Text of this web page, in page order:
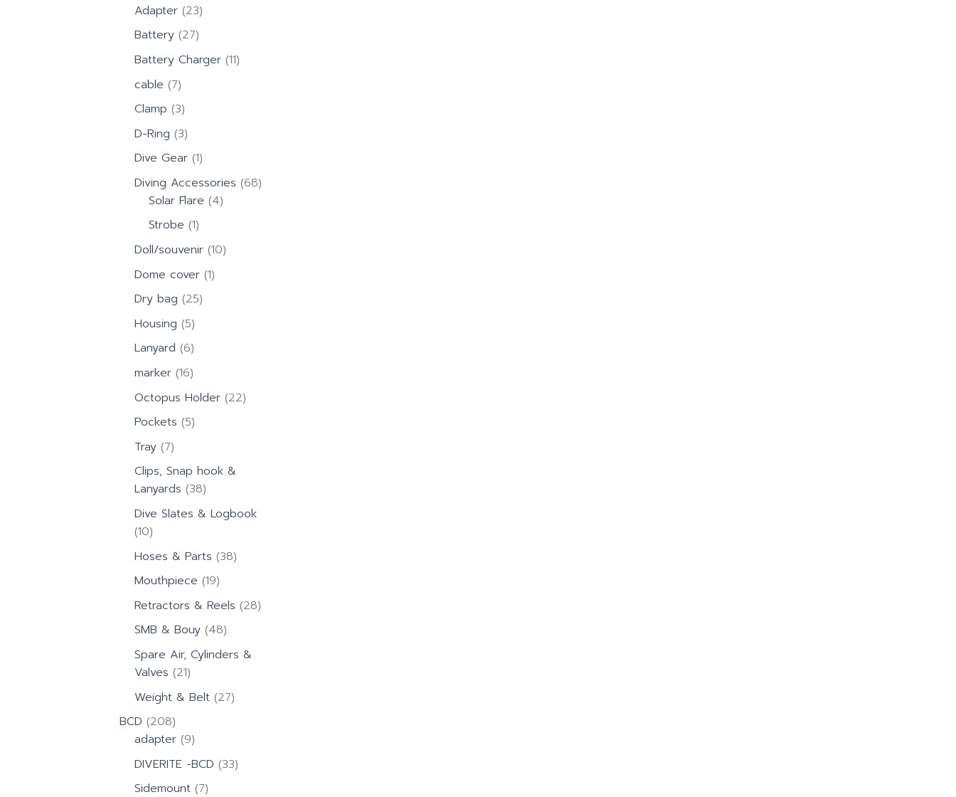
Adapter 2323
Battery 2727
products
Battery Charger 1111
cable 77
products
Clamp 33
products
D-Ring 33
products
Dive Gear 11
product
Diving Accessories 6868
Solar Flare 44
Strobe 11
product
Doll/souvenir 1010
Dome cover 11
Dry bag 2525
Housing 55
products
Lanyard 66
products
marker 1616
products
Octopus Holder 2222
Pockets 55
Tray 77
products
Clips, Snap hook &
Lanyards 3838
products
Dive Slates & Logbook
1010
products
Hoses & Parts 3838
Mouthpiece 1919
products
Retractors & Reels 2828
SMB & Bouy 4848
products
Spare Air, Cylinders &
Valves 2121
products
Weight & Belt 2727
BCD 208208
products
adapter 99
products
DIVERITE -BCD 3333
Sidemount 77